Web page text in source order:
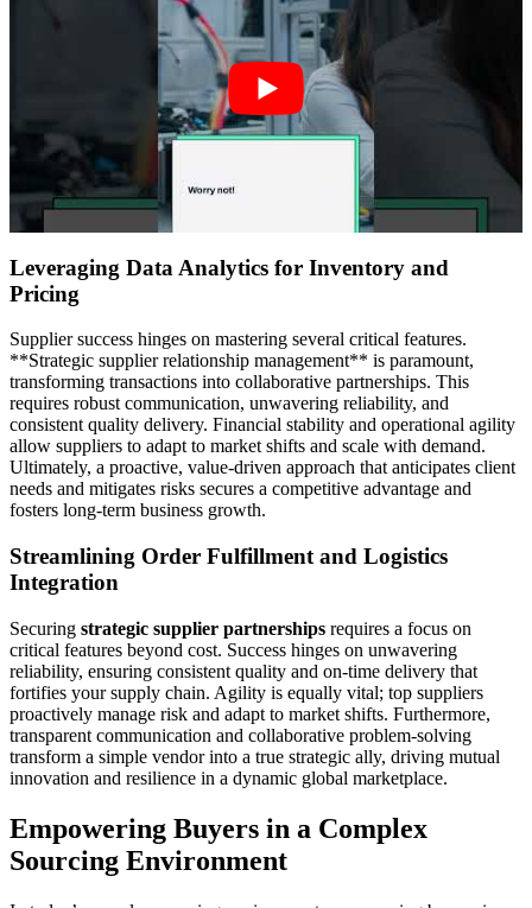
Leveraging Data Analytics for Inventory and
Pricing
Supplier success hinges on mastering several critical features.
**Strategic supplier relationship management** is paramount,
transforming transactions into collaborative partnerships. This
requires robust communication, unwavering reliability, and
consistent quality delivery. Financial stability and operational agility
allow suppliers to adapt to market shifts and scale with demand.
Ultimately, a proactive, value-driven approach that anticipates client
needs and mitigates risks secures a competitive advantage and
fosters long-term business growth.
Streamlining Order Fulfillment and Logistics
Integration
Securing strategic supplier partnerships requires a focus on
critical features beyond cost. Success hinges on unwavering
reliability, ensuring consistent quality and on-time delivery that
fortifies your supply chain. Agility is equally vital; top suppliers
proactively manage risk and adapt to market shifts. Furthermore,
transparent communication and collaborative problem-solving
transform a simple vendor into a true strategic ally, driving mutual
innovation and resilience in a dynamic global marketplace.
Empowering Buyers in a Complex
Sourcing Environment